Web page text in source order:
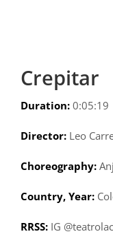
Crepitar
Duration: 0:05:19
Director:Leo
Choreography:
Country, Year:
RRSS:IG